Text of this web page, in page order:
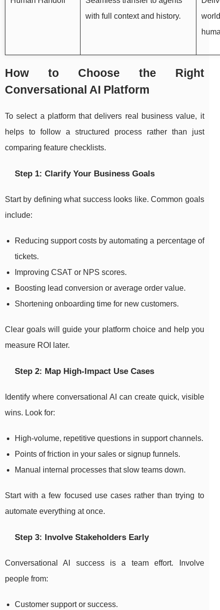
with full context and history.
How to Choose the Right
Conversational AI Platform
To select a platform that delivers real business value, it
helps to follow a structured process rather than just
comparing feature checklists.
Step 1: Clarify Your Business Goals
Start by defining what success looks like. Common goals
include:
Reducing support costs by automating a percentage of
tickets.
Improving CSAT or NPS scores.
Boosting lead conversion or average order value.
Shortening onboarding time for new customers.
Clear goals will guide your platform choice and help you
measure ROI later.
Step 2: Map High-Impact Use Cases
Identify where conversational AI can create quick, visible
wins. Look for:
High-volume, repetitive questions in support channels.
Points of friction in your sales or signup funnels.
Manual internal processes that slow teams down.
Start with a few focused use cases rather than trying to
automate everything at once.
Step 3: Involve Stakeholders Early
Conversational AI success is a team effort. Involve
people from:
Customer support or success.